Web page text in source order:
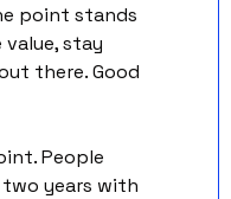
point stands
stay
there. Good
People
years with